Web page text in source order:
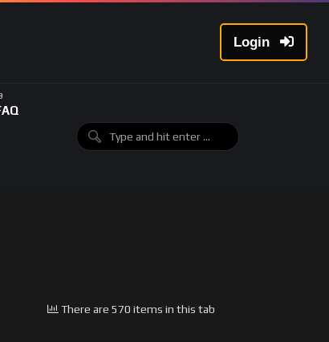
Login
There are 570 items in this tab